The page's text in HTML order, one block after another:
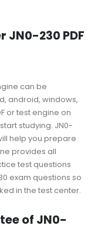
JN0-230 PDF
can be
android, windows,
or test engine on
studying. JN0-
help you prepare
provides all
test questions
exam questions so
in the test center.
of JN0-